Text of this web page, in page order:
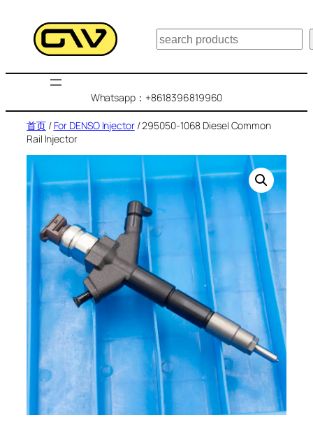
搜
索
Whatsapp：+8618396819960
首页/ For DENSO Injector/ 295050-1068 Diesel Common
Rail Injector